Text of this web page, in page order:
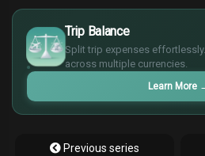
Trip Balance
Split trip expenses
across multiple currencies.
Learn More
$
€
¥
£
Previous series